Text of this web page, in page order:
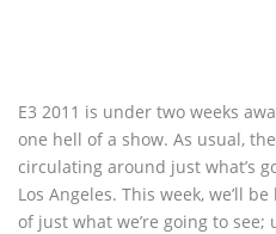
E3 2011 is under two weeks
one hell of a show. As usual,
circulating around just what’s
Los Angeles. This week, we’ll
of just what we’re going to